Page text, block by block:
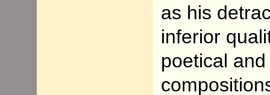
as his
inferior
poetical